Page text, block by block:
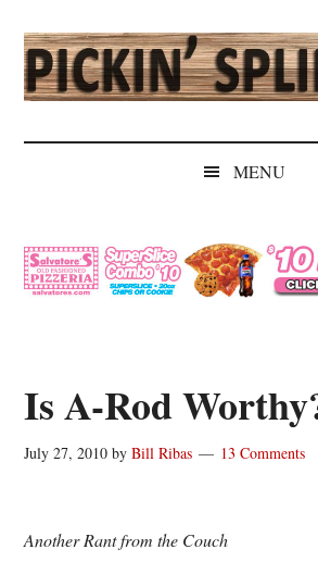
main
content
secondary
menu
primary
sidebar
secondary
sidebar
Pickin'
Splinters
Independent
MENU
Is A-Rod
July 27, 2010 byBill Ribas 13 Comments
Another Rant from the Couch